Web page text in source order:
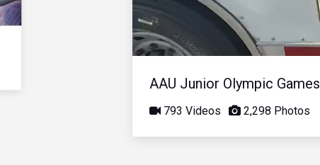
AAU Junior Olympic Games
793 Videos 2,298 Photos